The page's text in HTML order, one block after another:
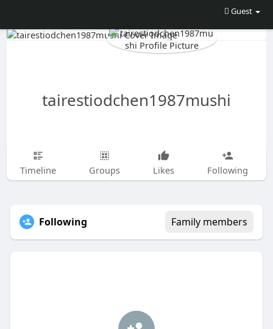
Guest
tairestiodchen1987mushi
Timeline Groups Likes Following
Following Family members